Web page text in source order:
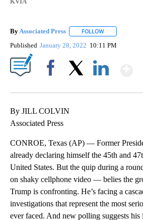
By Associated Press FOLLOW
Published January 28, 2022 10:11 PM
By JILL COLVIN
Associated Press
CONROE, Texas (AP) — Former
already declaring himself the 45th and
United States. But the quip during a
on shaky cellphone video — belies the
Trump is confronting. He’s facing a
investigations that represent the most
ever faced. And new polling suggests